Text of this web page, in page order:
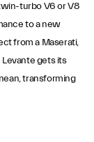
turbo V6 or V8
to a new
from a Maserati,
gets its
transforming